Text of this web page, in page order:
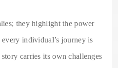
they highlight the power
individual’s journey is
carries its own challenges